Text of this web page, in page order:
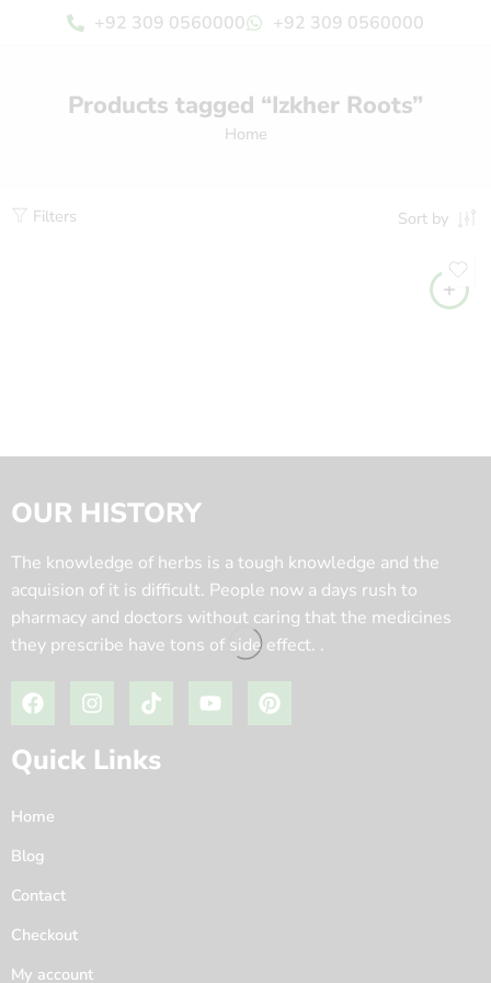
+92 309 0560000 +92 309 0560000
Products tagged “Izkher Roots”
Home
Filters Sort by
OUR HISTORY
The knowledge of herbs is a tough knowledge and the
acquision of it is difficult. People now a days rush to
pharmacy and doctors without caring that the medicines
they prescribe have tons of side effect. .
Quick Links
Home
Blog
Contact
Checkout
My account